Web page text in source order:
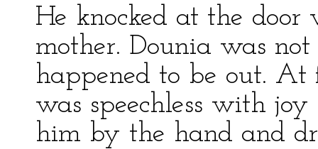
He knocked at the
mother. Dounia was
happened to be out. At
was speechless with
him by the hand and